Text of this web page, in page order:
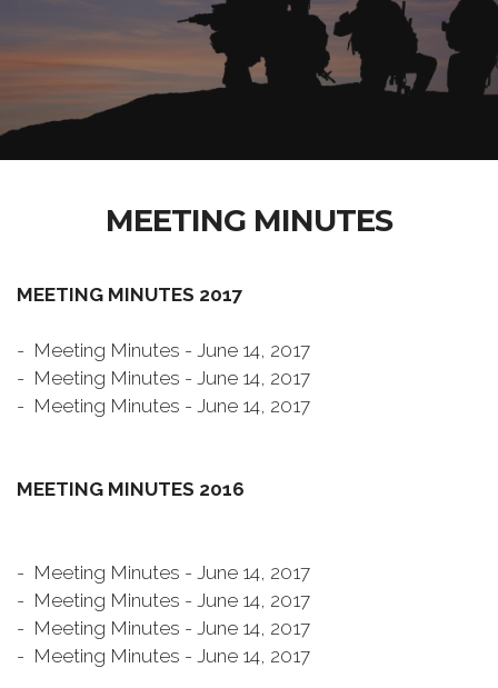
MEETING MINUTES
MEETING MINUTES 2017
- Meeting Minutes - June 14, 2017
- Meeting Minutes - June 14, 2017
- Meeting Minutes - June 14, 2017
MEETING MINUTES 2016
- Meeting Minutes - June 14, 2017
- Meeting Minutes - June 14, 2017
- Meeting Minutes - June 14, 2017
- Meeting Minutes - June 14, 2017